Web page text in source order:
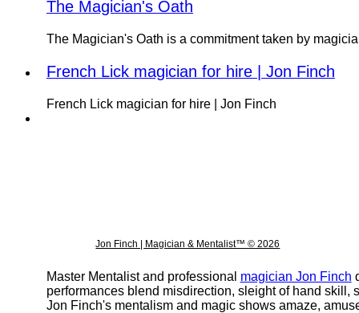
The Magician's Oath
The Magician's Oath is a commitment taken by
French Lick magician for hire | Jon Finch
French Lick magician for hire | Jon Finch
Jon Finch | Magician & Mentalist™ © 2026
Master Mentalist and professional magician Jon Finch
performances blend misdirection, sleight of hand
Jon Finch's mentalism and magic shows amaze,